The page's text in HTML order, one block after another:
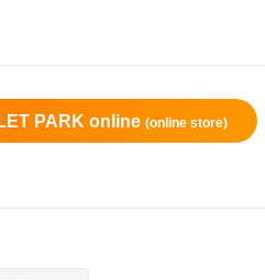
PARK online (online store)